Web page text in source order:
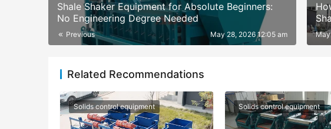
Shale Shaker Equipment for Absolute Beginners:
No Engineering Degree Needed
Previous May 28, 2026 12:05 am May
Related Recommendations
Solids control equipment Solids control equipment